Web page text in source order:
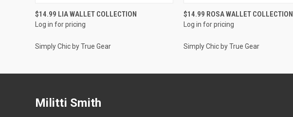
QUICK VIEW
$14.99 LIA WALLET COLLECTION
Log in for pricing
Simply Chic by True Gear
QUICK VIEW
$14.99 ROSA WALLET COLLECTION
Log in for pricing
Simply Chic by True Gear
Militti Smith